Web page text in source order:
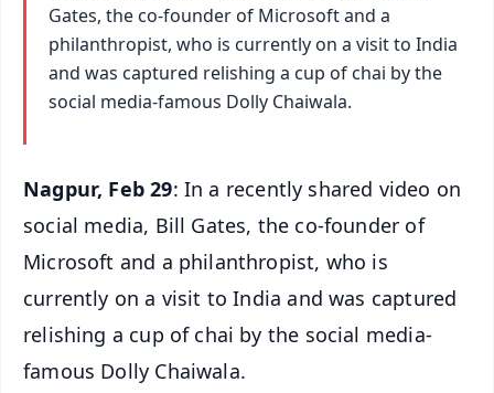
Gates, the co-founder of Microsoft and a
philanthropist, who is currently on a visit to India
and was captured relishing a cup of chai by the
social media-famous Dolly Chaiwala.
Nagpur, Feb 29: In a recently shared video on
social media, Bill Gates, the co-founder of
Microsoft and a philanthropist, who is
currently on a visit to India and was captured
relishing a cup of chai by the social media-
famous Dolly Chaiwala.